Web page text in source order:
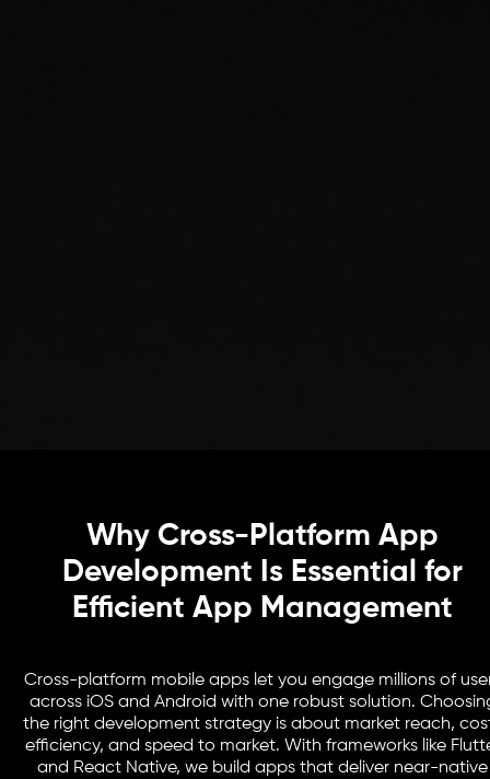
Why Cross-Platform App
Development Is Essential for
Efficient App Management
Cross-platform mobile apps let you engage millions of
across iOS and Android with one robust solution.
the right development strategy is about market reach,
efficiency, and speed to market. With frameworks like
and React Native, we build apps that deliver near-native